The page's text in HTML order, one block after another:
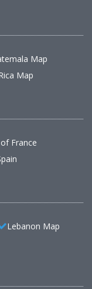
Map
Map
France
Lebanon Map